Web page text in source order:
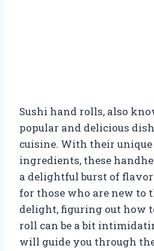
Sushi hand rolls, also
popular and delicious
cuisine. With their
ingredients, these
a delightful burst of
for those who are new to
delight, figuring out how
roll can be a bit
will guide you through